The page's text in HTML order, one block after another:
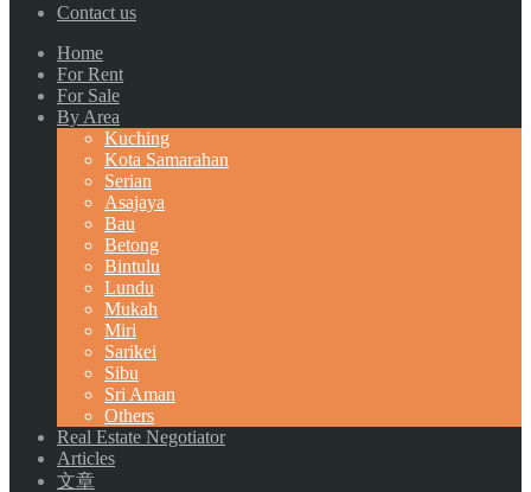
Contact us
Home
For Rent
For Sale
By Area
Kuching
Kota Samarahan
Serian
Asajaya
Bau
Betong
Bintulu
Lundu
Mukah
Miri
Sarikei
Sibu
Sri Aman
Others
Real Estate Negotiator
Articles
文章